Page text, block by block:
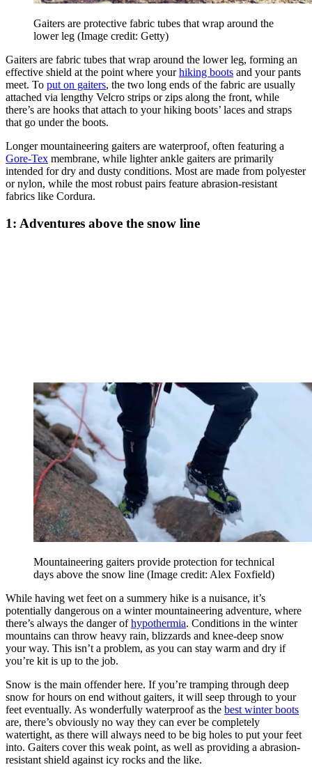
Gaiters are protective fabric tubes that wrap around the
lower leg (Image credit: Getty)
Gaiters are fabric tubes that wrap around the lower leg, forming an
effective shield at the point where yourhiking boots and your pants
meet. To put on gaiters, the two long ends of the fabric are usually
attached via lengthy Velcro strips or zips along the front, while
there’s are hooks that attach to your hiking boots’ laces and straps
that go under the boots.
Longer mountaineering gaiters are waterproof, often featuring a
Gore-Tex membrane, while lighter ankle gaiters are primarily
intended for dry and dusty conditions. Most are made from polyester
or nylon, while the most robust pairs feature abrasion-resistant
fabrics like Cordura.
1: Adventures above the snow line
Mountaineering gaiters provide protection for technical
days above the snow line (Image credit: Alex Foxfield)
While having wet feet on a summery hike is a nuisance, it’s
potentially dangerous on a winter mountaineering adventure, where
there’s always the danger ofhypothermia. Conditions in the winter
mountains can throw heavy rain, blizzards and knee-deep snow
your way. This isn’t a problem, as you can stay warm and dry if
you’re kit is up to the job.
Snow is the main offender here. If you’re tramping through deep
snow for hours on end without gaiters, it will seep through to your
feet eventually. As wonderfully waterproof as the best winter boots
are, there’s obviously no way they can ever be completely
watertight, as there will always need to be big holes to put your feet
into. Gaiters cover this weak point, as well as providing a abrasion-
resistant shield against icy rocks and the like.